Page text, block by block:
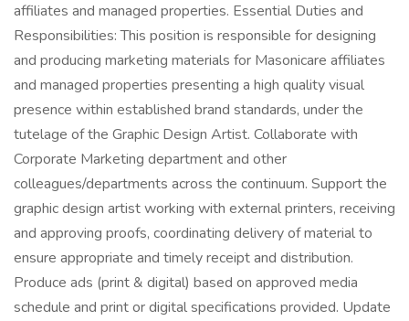
affiliates and managed properties. Essential Duties and
Responsibilities: This position is responsible for designing
and producing marketing materials for Masonicare affiliates
and managed properties presenting a high quality visual
presence within established brand standards, under the
tutelage of the Graphic Design Artist. Collaborate with
Corporate Marketing department and other
colleagues/departments across the continuum. Support the
graphic design artist working with external printers, receiving
and approving proofs, coordinating delivery of material to
ensure appropriate and timely receipt and distribution.
Produce ads (print & digital) based on approved media
schedule and print or digital specifications provided. Update